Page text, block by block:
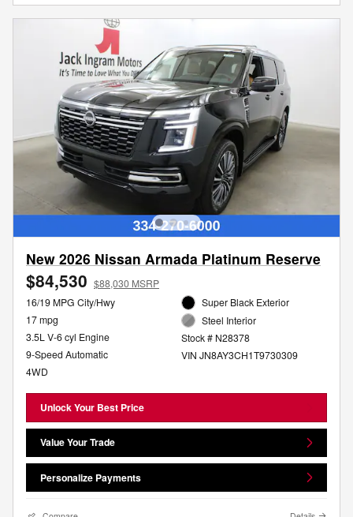
New 2026 Nissan Armada Platinum Reserve
$84,530 $88,030 MSRP
16/19 MPG City/Hwy
17 mpg
3.5L V-6 cyl Engine
9-Speed Automatic
4WD
Super Black Exterior
Steel Interior
Stock # N28378
VIN JN8AY3CH1T9730309
Unlock Your Best Price
Value Your Trade
Personalize Payments